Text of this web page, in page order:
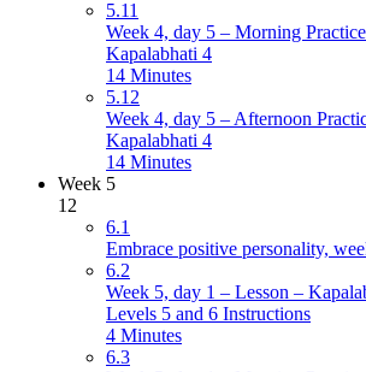
5.11
Week 4, day 5 – Morning
Kapalabhati 4
14 Minutes
5.12
Week 4, day 5 – Afternoon
Kapalabhati 4
14 Minutes
Week 5
12
6.1
Embrace positive personality,
6.2
Week 5, day 1 – Lesson –
Levels 5 and 6 Instructions
4 Minutes
6.3